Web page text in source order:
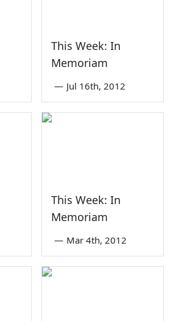
This Week: In
Memoriam
— Jul 16th, 2012
This Week: In
Memoriam
— Mar 4th, 2012